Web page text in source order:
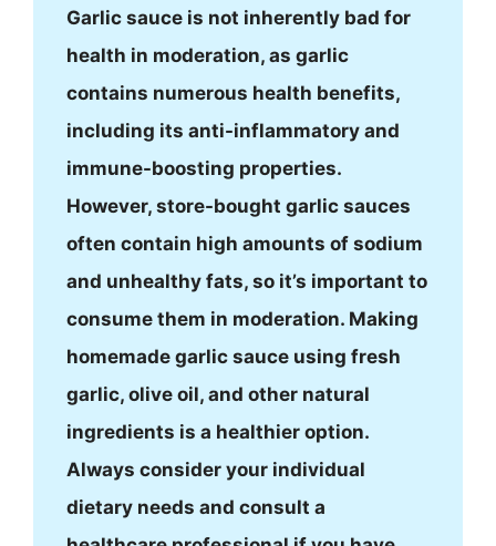
Garlic sauce is not inherently bad for
health in moderation, as garlic
contains numerous health benefits,
including its anti-inflammatory and
immune-boosting properties.
However, store-bought garlic sauces
often contain high amounts of sodium
and unhealthy fats, so it’s important to
consume them in moderation. Making
homemade garlic sauce using fresh
garlic, olive oil, and other natural
ingredients is a healthier option.
Always consider your individual
dietary needs and consult a